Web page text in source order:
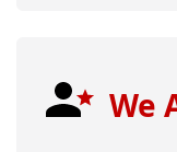
We